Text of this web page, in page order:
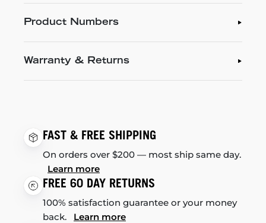
Product Numbers
Warranty & Returns
FAST & FREE SHIPPING
On orders over $200 — most ship same day.
Learn more
FREE 60 DAY RETURNS
100% satisfaction guarantee or your money
back. Learn more